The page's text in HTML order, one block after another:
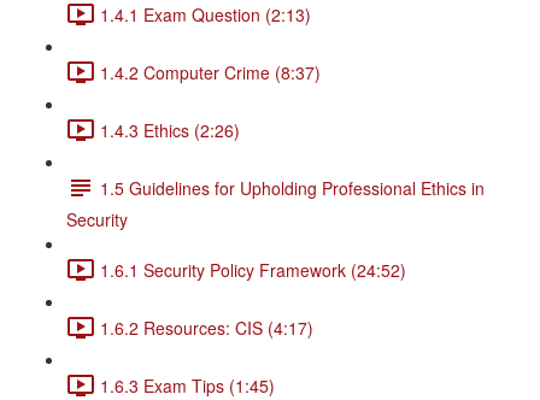
1.4.1 Exam Question (2:13)
1.4.2 Computer Crime (8:37)
1.4.3 Ethics (2:26)
1.5 Guidelines for Upholding Professional Ethics in
Security
1.6.1 Security Policy Framework (24:52)
1.6.2 Resources: CIS (4:17)
1.6.3 Exam Tips (1:45)